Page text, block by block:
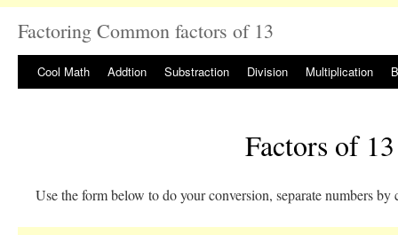
Factoring Common factors of 13
Cool Math Addtion Substraction Division Multiplication
Factors of 13
Use the form below to do your conversion, separate numbers by